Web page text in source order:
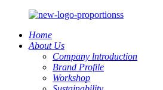
Home
About Us
Company lntroduction
Brand Profile
Workshop